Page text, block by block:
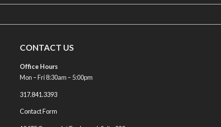
CONTACT US
Office Hours
Mon – Fri 8:30am – 5:00pm
317.841.3393
Contact Form